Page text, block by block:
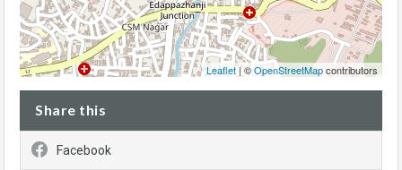
Leaflet| ©OpenStreetMapcontributors
Share this
Facebook